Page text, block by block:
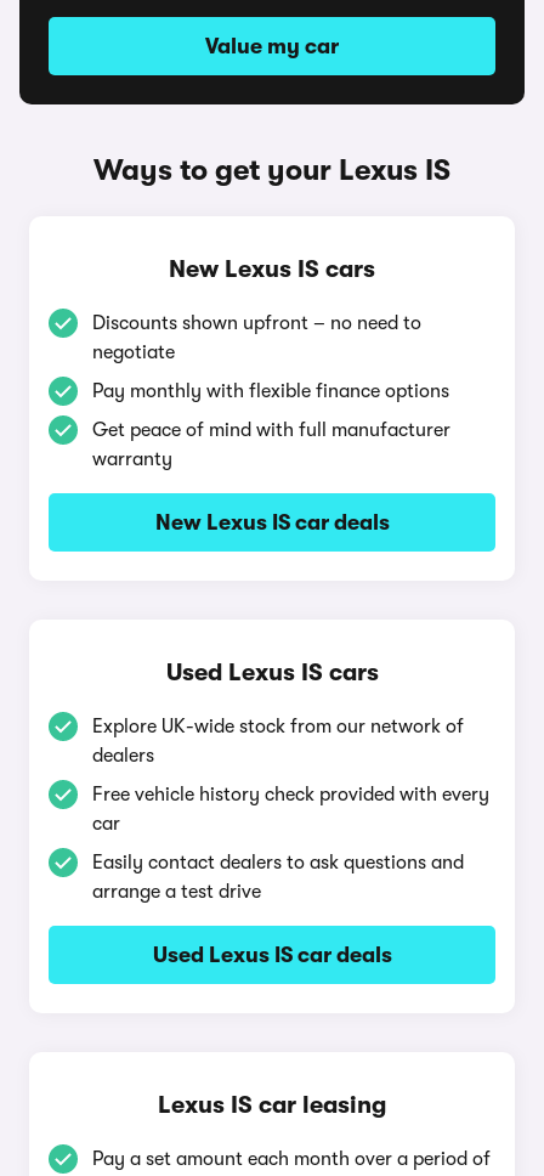
Value my car
Ways to get your Lexus IS
New Lexus IS cars
Discounts shown upfront – no need to
negotiate
Pay monthly with flexible finance options
Get peace of mind with full manufacturer
warranty
New Lexus IS car deals
Used Lexus IS cars
Explore UK-wide stock from our network of
dealers
Free vehicle history check provided with every
car
Easily contact dealers to ask questions and
arrange a test drive
Used Lexus IS car deals
Lexus IS car leasing
Pay a set amount each month over a period of